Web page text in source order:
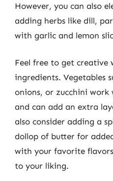
However, you can also
adding herbs like dill,
with garlic and lemon
Feel free to get creative
ingredients. Vegetables
onions, or zucchini
and can add an extra
also consider adding a
dollop of butter for
with your favorite
to your liking.